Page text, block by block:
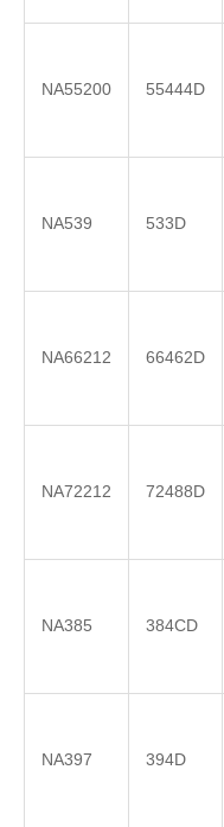
NA55200 55444D
NA539 533D
NA66212 66462D
NA72212 72488D
NA385 384CD
NA397 394D